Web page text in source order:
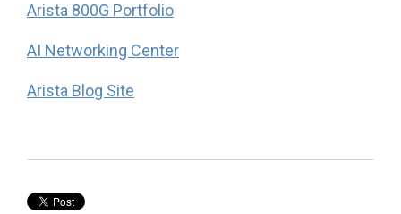
Arista 800G Portfolio
AI Networking Center
Arista Blog Site